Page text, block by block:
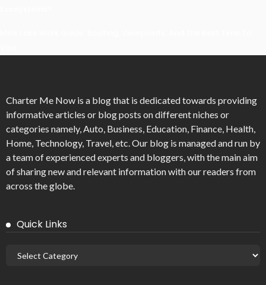
Charter Me Now is a blog that is dedicated towards providing
informative articles or blog posts on different niches or
categories namely, Auto, Business, Education, Finance, Health,
Home, Technology, Travel, etc. Our blog is managed and run by
a team of experienced experts and bloggers, with the main aim
of sharing new and relevant information with our readers from
across the globe.
Quick Links